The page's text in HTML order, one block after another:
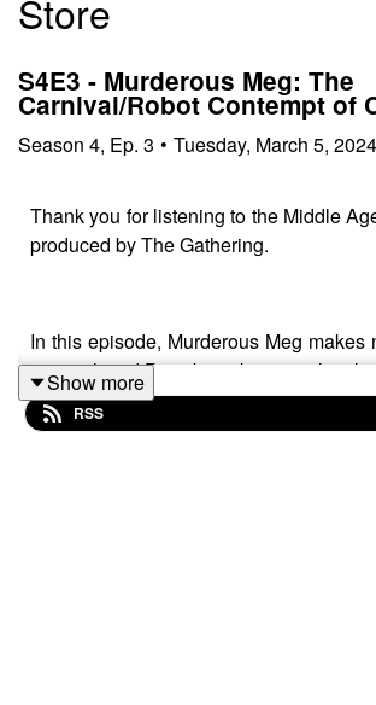
Store
S4E3 - Murderous Meg: The
Carnival/Robot Contempt of
Season 4, Ep. 3 • Tuesday, March 5, 2024
Thank you for listening to the Middle
produced by The Gathering.
In this episode, Murderous Meg makes
carnival, and Pizzabot takes an ethical
police state. Meanwhile in the candy
some very unethical market research.
Show more
RSS